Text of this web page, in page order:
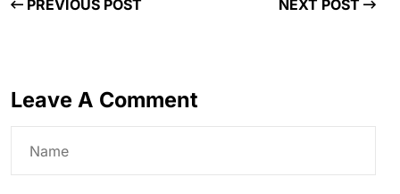
PREVIOUS POST NEXT POST
Leave A Comment